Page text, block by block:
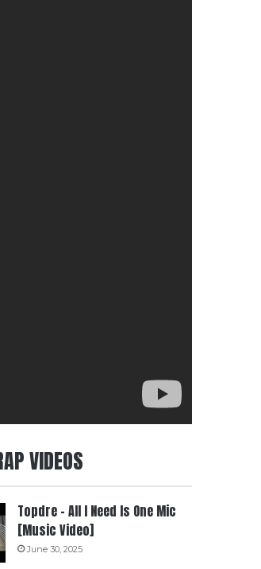
VIDEOS
Topdre – All I Need Is One Mic
[Music Video]
June 30, 2025